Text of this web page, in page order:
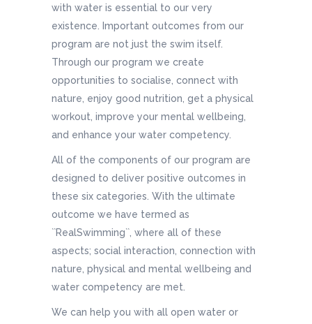
with water is essential to our very
existence. Important outcomes from our
program are not just the swim itself.
Through our program we create
opportunities to socialise, connect with
nature, enjoy good nutrition, get a physical
workout, improve your mental wellbeing,
and enhance your water competency.
All of the components of our program are
designed to deliver positive outcomes in
these six categories. With the ultimate
outcome we have termed as
``RealSwimming``, where all of these
aspects; social interaction, connection with
nature, physical and mental wellbeing and
water competency are met.
We can help you with all open water or